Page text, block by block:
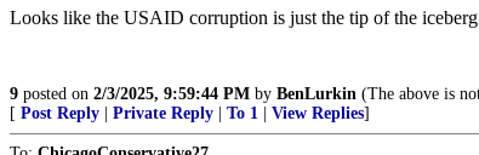
Looks like the USAID corruption is just the tip of the
9 posted on 2/3/2025, 9:59:44 PM by BenLurkin (The above is
[ Post Reply Private Reply To 1 View Replies]